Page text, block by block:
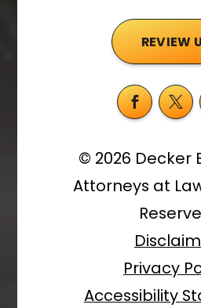
REVIEW
© 2026 Decker
Attorneys at
Privacy
Accessibility